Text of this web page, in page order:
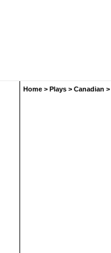
Home > Plays > Canadian >